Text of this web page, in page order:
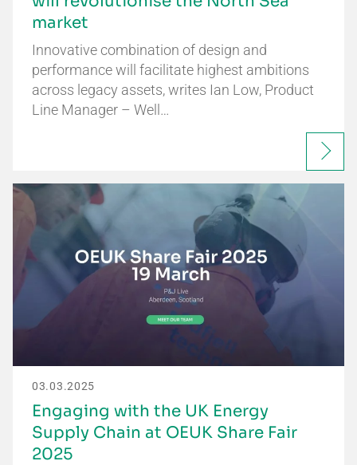
market
Innovative combination of design and
performance will facilitate highest ambitions
across legacy assets, writes Ian Low, Product
Line Manager – Well…
03.03.2025
Engaging with the UK Energy
Supply Chain at OEUK Share Fair
2025